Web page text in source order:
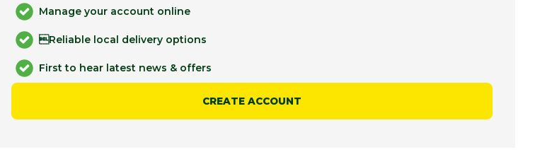
Manage your account online
Reliable local delivery options
First to hear latest news & offers
CREATE ACCOUNT